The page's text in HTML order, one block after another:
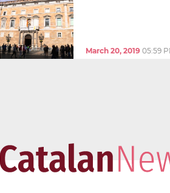
March 20, 2019 05:59